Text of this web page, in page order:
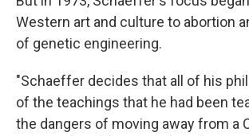
Western art and culture to abortion
of genetic engineering.
"Schaeffer decides that all of his
of the teachings that he had been
the dangers of moving away from a